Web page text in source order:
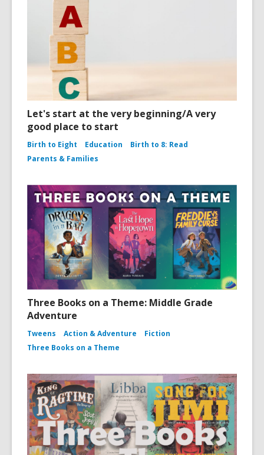
Let's start at the very beginning/A very
good place to start
Birth to Eight Education
Birth to 8: Read
Parents & Families
Three Books on a Theme: Middle Grade
Adventure
Tweens Action & Adventure
Fiction
Three Books on a Theme